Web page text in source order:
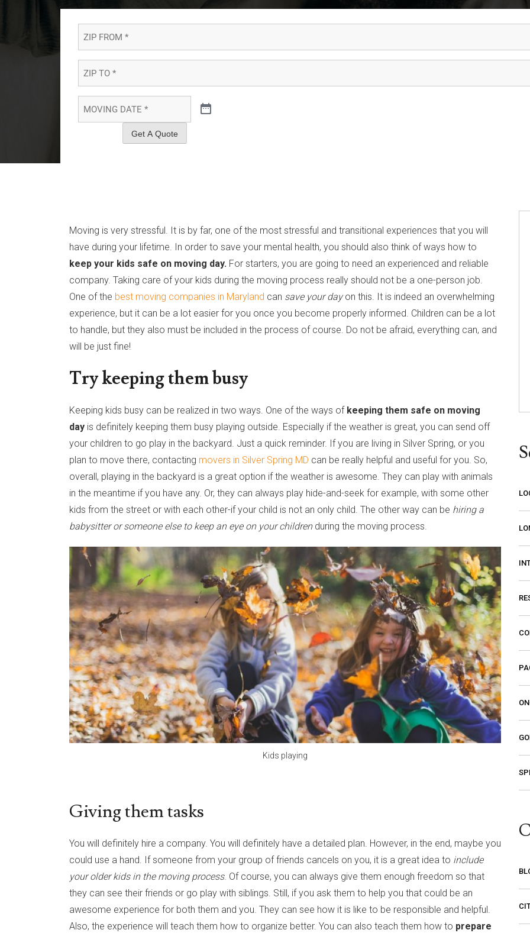
FROM
TO
DATE
Get A Quote
Moving is very stressful. It is by far, one of the most stressful and transitional experiences that you will
have during your lifetime. In order to save your mental health, you should also think of ways how to
keep your kids safe on moving day. For starters, you are going to need an experienced and reliable
company. Taking care of your kids during the moving process really should not be a one-person job.
One of the best moving companies in Maryland can save your dayon this. It is indeed an overwhelming
experience, but it can be a lot easier for you once you become properly informed. Children can be a lot
to handle, but they also must be included in the process of course. Do not be afraid, everything can, and
will be just fine!
Try keeping them busy
Keeping kids busy can be realized in two ways. One of the ways of keeping them safe on moving
day is definitely keeping them busy playing outside. Especially if the weather is great, you can send off
your children to go play in the backyard. Just a quick reminder. If you are living in Silver Spring, or you
plan to move there, contacting movers in Silver Spring MD can be really helpful and useful for you. So,
overall, playing in the backyard is a great option if the weather is awesome. They can play with animals
in the meantime if you have any. Or, they can always play hide-and-seek for example, with some other
kids from the street or with each other-if your child is not an only child. The other way can be hiring a
babysitter or someone else to keep an eye on your childrenduring the moving process.
Kids playing
Giving them tasks
You will definitely hire a company. You will definitely have a detailed plan. However, in the end, maybe you
could use a hand. If someone from your group of friends cancels on you, it is a great idea to include
your older kids in the moving process. Of course, you can always give them enough freedom so that
they can see their friends or go play with siblings. Still, if you ask them to help you that could be an
awesome experience for both them and you. They can see how it is like to be responsible and helpful.
Also, the experience will teach them how to organize better. You can also teach them how to prepare